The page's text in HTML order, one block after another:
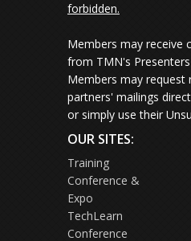
forbidden.
Members may receive
from TMN's
Members may request
partners' mailings
or simply use their
OUR SITES:
Training
Conference &
Expo
TechLearn
Conference